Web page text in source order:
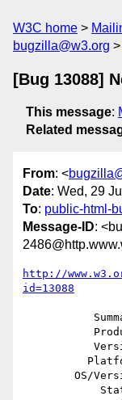
W3C home
bugzilla@w3.org
[Bug 13088]
This message:
Related
From: <
Date: Wed, 29
To: public-html-
Message-ID:
http://
id=13088